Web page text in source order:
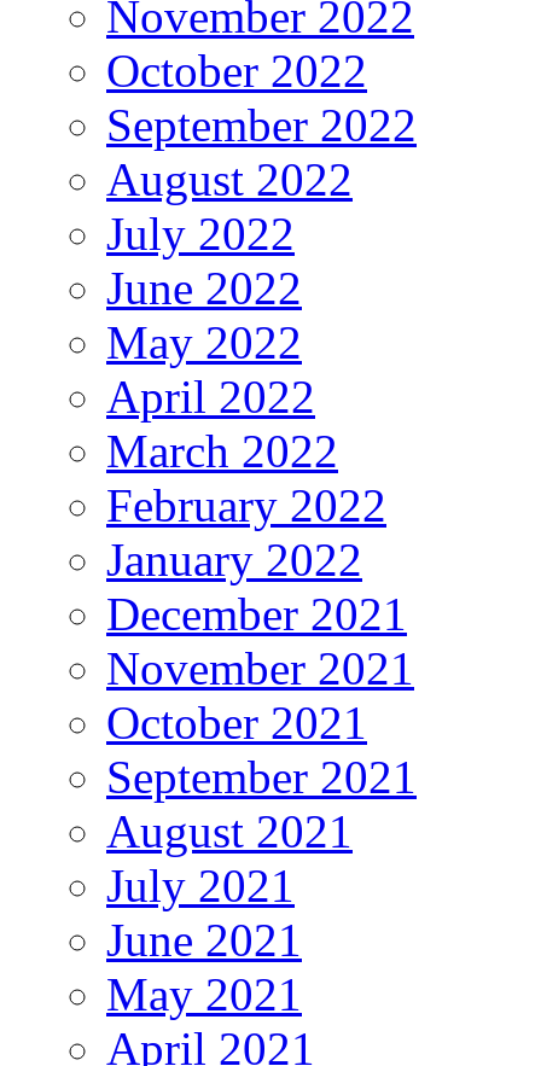
November 2022
October 2022
September 2022
August 2022
July 2022
June 2022
May 2022
April 2022
March 2022
February 2022
January 2022
December 2021
November 2021
October 2021
September 2021
August 2021
July 2021
June 2021
May 2021
April 2021